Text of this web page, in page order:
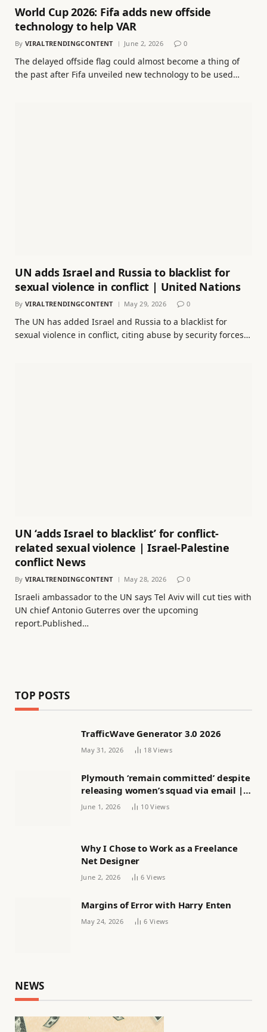
World Cup 2026: Fifa adds new offside
technology to help VAR
By VIRALTRENDINGCONTENT June 2, 2026 0
The delayed offside flag could almost become a thing of
the past after Fifa unveiled new technology to be used…
UN adds Israel and Russia to blacklist for
sexual violence in conflict | United Nations
By VIRALTRENDINGCONTENT May 29, 2026 0
The UN has added Israel and Russia to a blacklist for
sexual violence in conflict, citing abuse by security forces…
UN ‘adds Israel to blacklist’ for conflict-
related sexual violence | Israel-Palestine
conflict News
By VIRALTRENDINGCONTENT May 28, 2026 0
Israeli ambassador to the UN says Tel Aviv will cut ties with
UN chief Antonio Guterres over the upcoming
report.Published…
TOP POSTS
TrafficWave Generator 3.0 2026
May 31, 2026 18Views
Plymouth ‘remain committed’ despite
releasing women’s squad via email |
Women’s football
June 1, 2026 10Views
Why I Chose to Work as a Freelance
Net Designer
June 2, 2026 6 Views
Margins of Error with Harry Enten
May 24, 2026 6 Views
NEWS